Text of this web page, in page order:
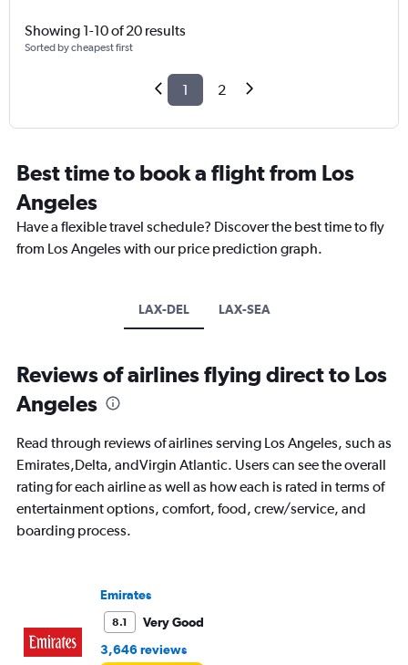
Showing 1-10 of 20 results
Sorted by cheapest first
1 2
Best time to book a flight from Los
Angeles
Have a flexible travel schedule? Discover the best time to fly
from Los Angeles with our price prediction graph.
LAX-DEL LAX-SEA
Reviews of airlines flying direct to Los
Angeles
Read through reviews of airlines serving Los Angeles, such as
Emirates,Delta, andVirgin Atlantic. Users can see the overall
rating for each airline as well as how each is rated in terms of
entertainment options, comfort, food, crew/service, and
boarding process.
Emirates
8.1
Very Good
3,646 reviews